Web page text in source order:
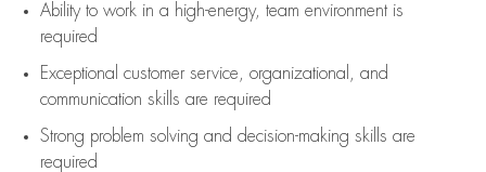
Ability to work in a high-energy, team environment is
required
Exceptional customer service, organizational, and
communication skills are required
Strong problem solving and decision-making skills are
required